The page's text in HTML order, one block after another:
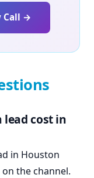
Call →
lead cost in
in Houston
the channel.